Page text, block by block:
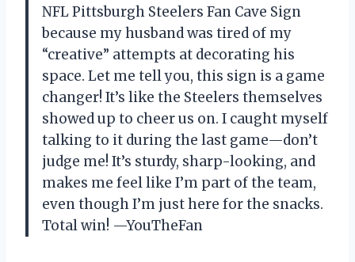
NFL Pittsburgh Steelers Fan Cave Sign
because my husband was tired of my
“creative” attempts at decorating his
space. Let me tell you, this sign is a game
changer! It’s like the Steelers themselves
showed up to cheer us on. I caught myself
talking to it during the last game—don’t
judge me! It’s sturdy, sharp-looking, and
makes me feel like I’m part of the team,
even though I’m just here for the snacks.
Total win! —YouTheFan